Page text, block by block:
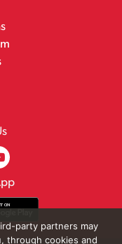
party partners may
through cookies and